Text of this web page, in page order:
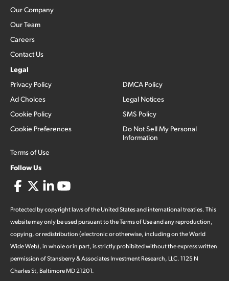
Our Company
Our Team
Careers
Contact Us
Legal
Privacy Policy
Ad Choices
Cookie Policy
Cookie Preferences
Terms of Use
DMCA Policy
Legal Notices
SMS Policy
Do Not Sell My Personal
Information
Follow Us
Protected by copyright laws of the United States and international treaties. This
website may only be used pursuant to the Terms of Use and any reproduction,
copying, or redistribution (electronic or otherwise, including on the World
Wide Web), in whole or in part, is strictly prohibited without the express written
permission of Stansberry & Associates Investment Research, LLC. 1125 N
Charles St, Baltimore MD 21201.